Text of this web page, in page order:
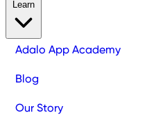
Adalo App Academy
Blog
Our Story